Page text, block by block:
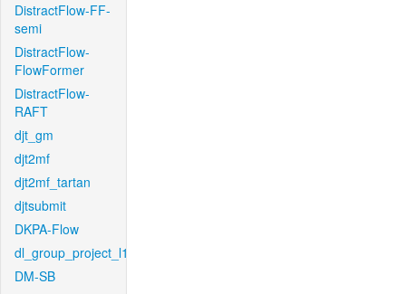
DistractFlow-FF-
semi
DistractFlow-
FlowFormer
DistractFlow-
RAFT
djt_gm
djt2mf
djt2mf_tartan
djtsubmit
DKPA-Flow
dl_group_project_l1
DM-SB